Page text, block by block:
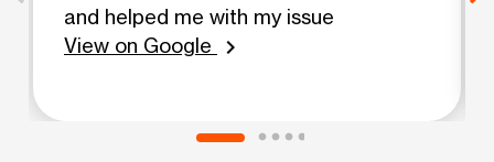
and helped me with my issue
View on Google
chevron_right